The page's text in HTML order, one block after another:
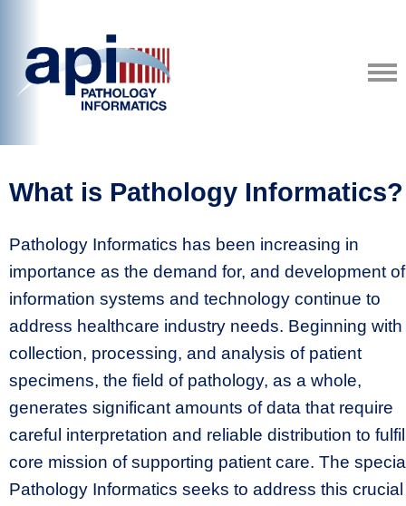
What is Pathology Informatics?
Pathology Informatics has been increasing in
importance as the demand for, and development
information systems and technology continue to
address healthcare industry needs. Beginning with
collection, processing, and analysis of patient
specimens, the field of pathology, as a whole,
generates significant amounts of data that require
careful interpretation and reliable distribution to
core mission of supporting patient care. The
Pathology Informatics seeks to address this crucial